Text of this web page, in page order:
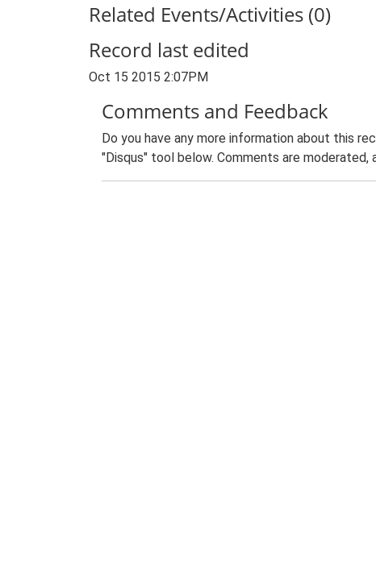
Related Events/Activities (0)
Record last edited
Oct 15 2015 2:07PM
Comments and Feedback
Do you have any more information about this
"Disqus" tool below. Comments are